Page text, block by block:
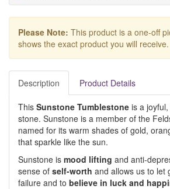
Please Note: This product is a one-off
shows the exact product you will receive.
Description Product Details
This Sunstone Tumblestone is a
stone. Sunstone is a member of the
named for its warm shades of gold,
that sparkle like the sun.
Sunstone is mood lifting and anti-
sense of self-worth and allows us to let
failure and to believe in luck and